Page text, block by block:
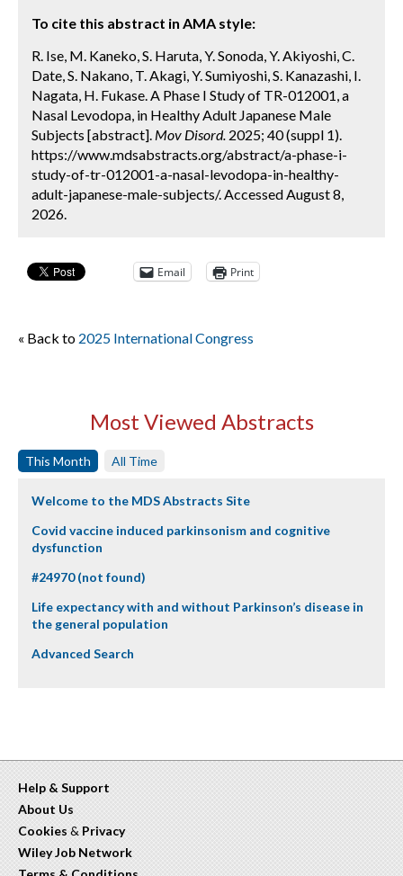
To cite this abstract in AMA style:
R. Ise, M. Kaneko, S. Haruta, Y. Sonoda, Y. Akiyoshi, C.
Date, S. Nakano, T. Akagi, Y. Sumiyoshi, S. Kanazashi, I.
Nagata, H. Fukase. A Phase I Study of TR-012001, a
Nasal Levodopa, in Healthy Adult Japanese Male
Subjects [abstract]. Mov Disord. 2025; 40 (suppl 1).
https://www.mdsabstracts.org/abstract/a-phase-i-
study-of-tr-012001-a-nasal-levodopa-in-healthy-
adult-japanese-male-subjects/. Accessed August 8,
2026.
Email Print
« Back to 2025 International Congress
Most Viewed Abstracts
This Month All Time
Welcome to the MDS Abstracts Site
Covid vaccine induced parkinsonism and cognitive
dysfunction
#24970 (not found)
Life expectancy with and without Parkinson’s disease in
the general population
Advanced Search
Help & Support
About Us
Cookies & Privacy
Wiley Job Network